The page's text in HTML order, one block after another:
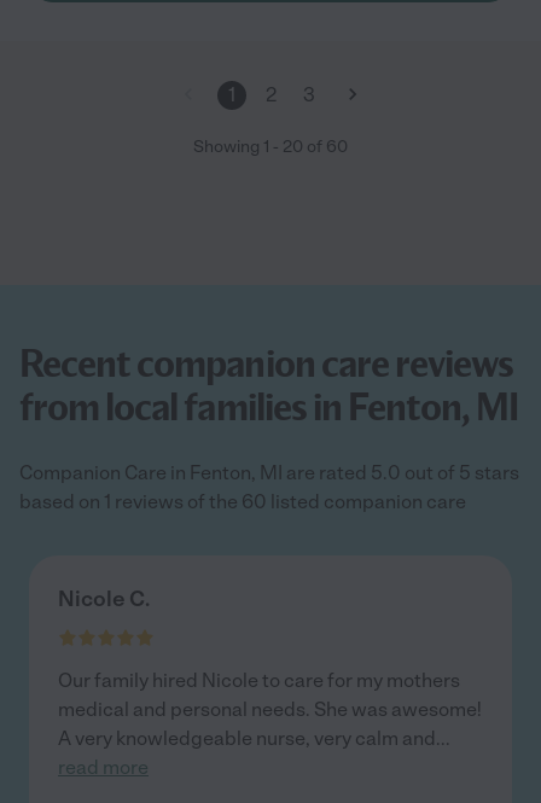
1 2 3
Showing 1 - 20 of 60
Recent companion care reviews
from local families in Fenton, MI
Companion Care in Fenton, MI are rated 5.0 out of 5 stars
based on 1 reviews of the 60 listed companion care
Nicole C.
Our family hired Nicole to care for my mothers
medical and personal needs. She was awesome!
A very knowledgeable nurse, very calm and...
read more